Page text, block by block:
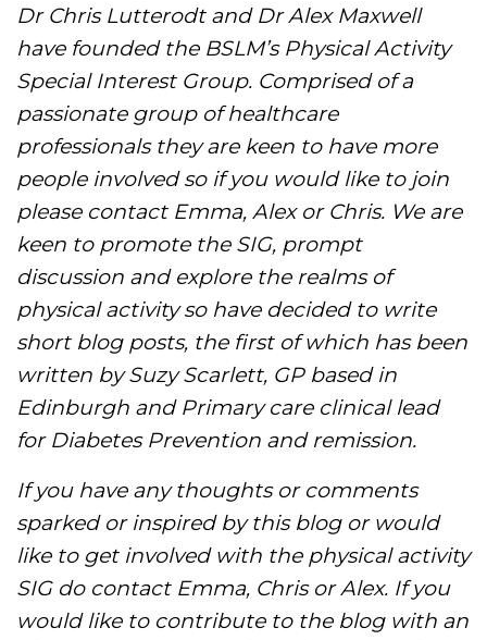
Dr Chris Lutterodt and Dr Alex Maxwell
have founded the BSLM’s Physical Activity
Special Interest Group. Comprised of a
passionate group of healthcare
professionals they are keen to have more
people involved so if you would like to join
please contact Emma, Alex or Chris. We are
keen to promote the SIG, prompt
discussion and explore the realms of
physical activity so have decided to write
short blog posts, the first of which has been
written by Suzy Scarlett, GP based in
Edinburgh and Primary care clinical lead
for Diabetes Prevention and remission.
If you have any thoughts or comments
sparked or inspired by this blog or would
like to get involved with the physical activity
SIG do contact Emma, Chris or Alex. If you
would like to contribute to the blog with an